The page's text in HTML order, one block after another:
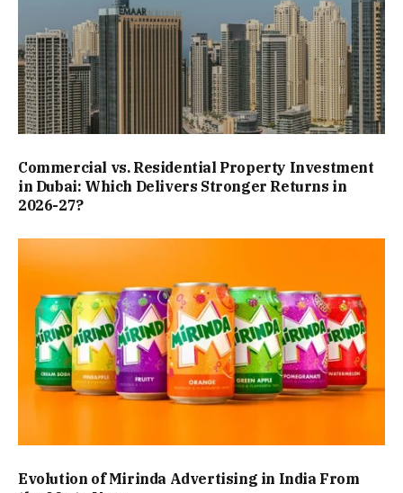
Commercial vs. Residential Property Investment
in Dubai: Which Delivers Stronger Returns in
2026-27?
Evolution of Mirinda Advertising in India From